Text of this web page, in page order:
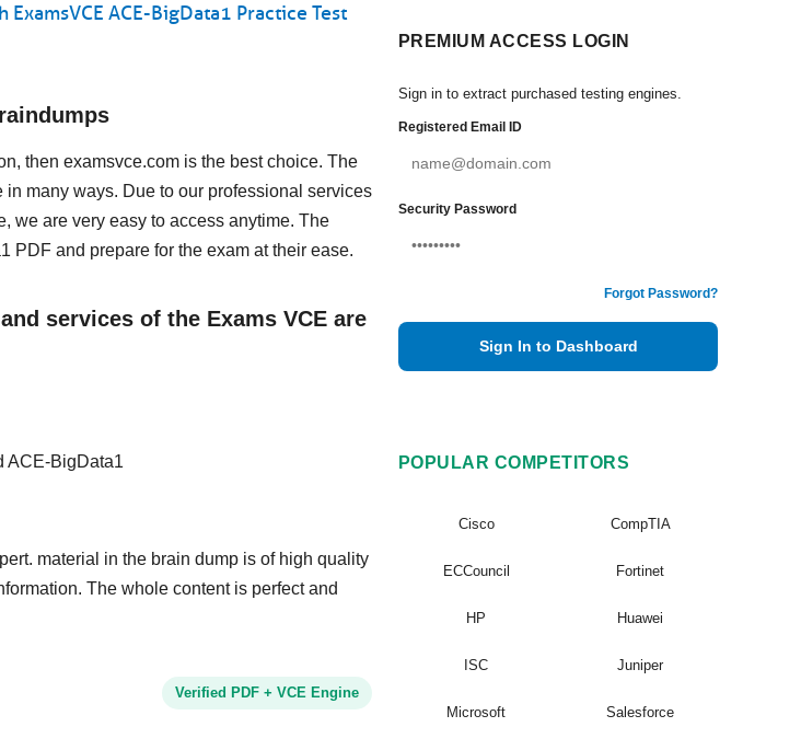
ACE-BigData1 Practice Test
then examsvce.com is the best choice. The
many ways. Due to our professional services
we are very easy to access anytime. The
and prepare for the exam at their ease.
services of the Exams VCE are
ACE-BigData1
material in the brain dump is of high quality
The whole content is perfect and
Verified PDF + VCE Engine
PREMIUM ACCESS LOGIN
Sign in to extract purchased testing engines.
Registered Email ID
Security Password
Forgot Password?
Sign In to Dashboard
POPULAR COMPETITORS
Cisco CompTIA
ECCouncil Fortinet
HP Huawei
ISC Juniper
Microsoft Salesforce